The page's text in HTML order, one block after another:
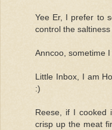
Yee Er, I prefer to
control the saltiness
Anncoo, sometime
Little Inbox, I am
:)
Reese, if I cooked
crisp up the meat